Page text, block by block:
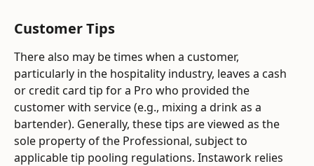
Customer Tips
There also may be times when a customer,
particularly in the hospitality industry, leaves a cash
or credit card tip for a Pro who provided the
customer with service (e.g., mixing a drink as a
bartender). Generally, these tips are viewed as the
sole property of the Professional, subject to
applicable tip pooling regulations. Instawork relies